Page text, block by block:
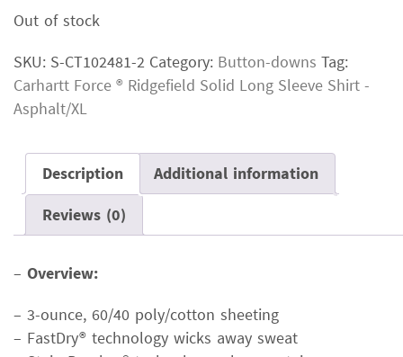
was:
Out of stock
SKU: S-CT102481-2 Category: Button-downs Tag:
Carhartt Force ® Ridgefield Solid Long Sleeve Shirt -
Asphalt/XL
Description
Additional information
Reviews (0)
– Overview:
– 3-ounce, 60/40 poly/cotton sheeting
– FastDry® technology wicks away sweat